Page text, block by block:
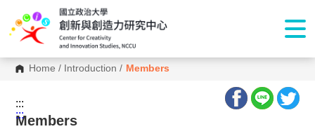
Home / Introduction / Members
:::
:::
Members